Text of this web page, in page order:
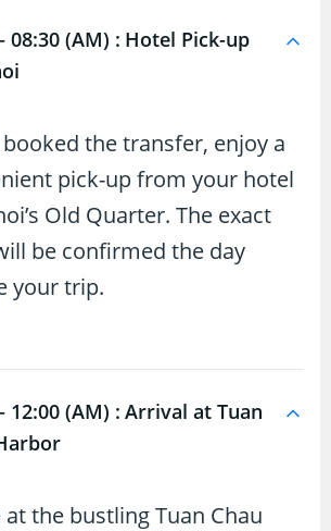
08:30 (AM) : Hotel Pick-up
the transfer, enjoy a
pick-up from your hotel
Old Quarter. The exact
be confirmed the day
your trip.
12:00 (AM) : Arrival at Tuan
the bustling Tuan Chau